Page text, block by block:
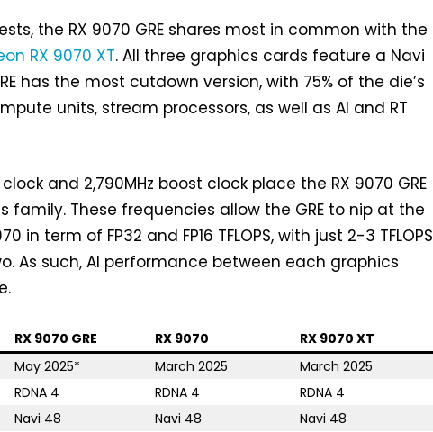
the RX 9070 GRE shares most in common with the
RX 9070 XT. All three graphics cards feature a Navi
has the most cutdown version, with 75% of the die’s
units, stream processors, as well as AI and RT
and 2,790MHz boost clock place the RX 9070 GRE
family. These frequencies allow the GRE to nip at the
in term of FP32 and FP16 TFLOPS, with just 2-3 TFLOPS
As such, AI performance between each graphics
RX 9070 GRE RX 9070
RX 9070 XT
May 2025* March 2025
March 2025
RDNA 4 RDNA 4
RDNA 4
Navi 48 Navi 48 Navi 48